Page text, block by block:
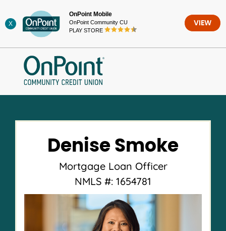
to
content
X
OnPoint Mobile
OnPoint Community CU
PLAY STORE
VIEW
Denise Smoke
Mortgage Loan Officer
NMLS #: 1654781